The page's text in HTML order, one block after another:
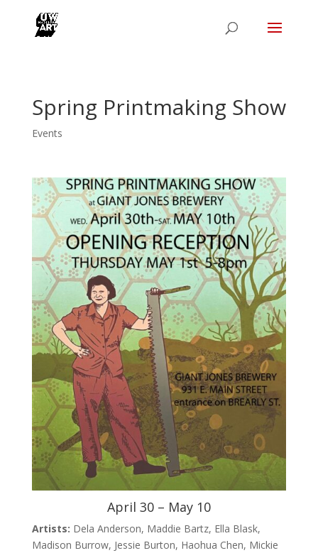
Spring Printmaking Show
Events
April 30 – May 10
Artists: Dela Anderson, Maddie Bartz, Ella Blask,
Madison Burrow, Jessie Burton, Haohua Chen, Mickie